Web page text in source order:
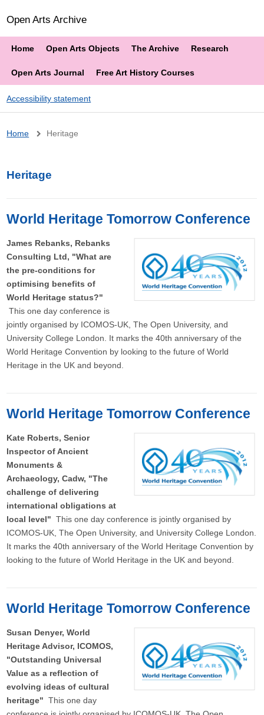
Open Arts Archive
Home Open Arts Objects The Archive Research
Open Arts Journal Free Art History Courses
Accessibility statement
Breadcrumb
Home Heritage
Heritage
World Heritage Tomorrow Conference
James Rebanks, Rebanks
Consulting Ltd, "What are
the pre-conditions for
optimising benefits of
World Heritage status?"
This one day conference is
jointly organised by ICOMOS-UK, The Open University, and
University College London. It marks the 40th anniversary of the
World Heritage Convention by looking to the future of World
Heritage in the UK and beyond.
World Heritage Tomorrow Conference
Kate Roberts, Senior
Inspector of Ancient
Monuments &
Archaeology, Cadw, "The
challenge of delivering
international obligations at
local level"This one day conference is jointly organised by
ICOMOS-UK, The Open University, and University College London.
It marks the 40th anniversary of the World Heritage Convention by
looking to the future of World Heritage in the UK and beyond.
World Heritage Tomorrow Conference
Susan Denyer, World
Heritage Advisor, ICOMOS,
"Outstanding Universal
Value as a reflection of
evolving ideas of cultural
heritage"This one day